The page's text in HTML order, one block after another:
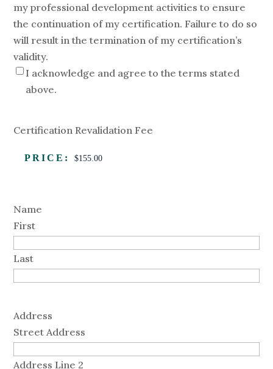
my professional development activities to ensure
the continuation of my certification. Failure to do so
will result in the termination of my certification’s
validity.
I acknowledge and agree to the terms stated
above.
Certification Revalidation Fee
PRICE:
Name
First
Last
Address
Street Address
Address Line 2